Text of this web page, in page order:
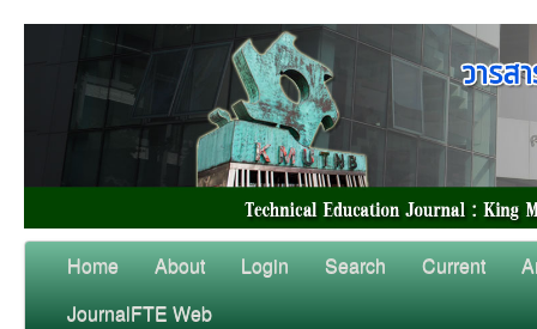
Home About Login Search Current
JournalFTE Web